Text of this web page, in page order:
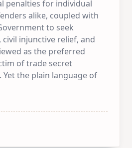
penalties for individual
alike, coupled with
to seek
injunctive relief, and
as the preferred
of trade secret
the plain language of